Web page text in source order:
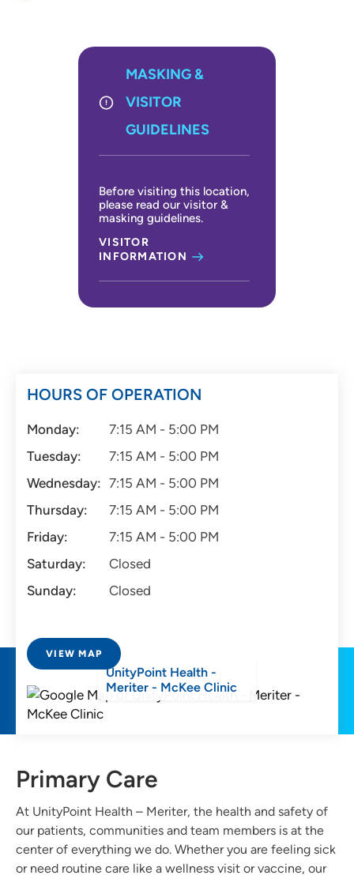
MASKING &
VISITOR
GUIDELINES
Before visiting this location,
please read our visitor &
masking guidelines.
VISITOR
INFORMATION
HOURS OF OPERATION
Monday:
7:15 AM - 5:00 PM
Tuesday:
7:15 AM - 5:00 PM
Wednesday: 7:15 AM - 5:00 PM
Thursday:
7:15 AM - 5:00 PM
Friday:
7:15 AM - 5:00 PM
Saturday:
Closed
Sunday:
Closed
VIEW MAP
UnityPoint Health -
Meriter - McKee Clinic
Primary Care
At UnityPoint Health – Meriter, the health and safety of
our patients, communities and team members is at the
center of everything we do. Whether you are feeling sick
or need routine care like a wellness visit or vaccine, our